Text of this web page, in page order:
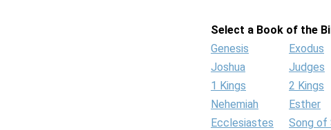
Select a Book of the
Genesis
Exodus
Joshua
Judges
1 Kings
2 Kings
Nehemiah
Esther
Ecclesiastes
Song of